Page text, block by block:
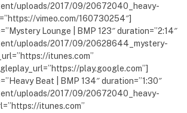
uploads/2017/09/20672040_heavy-
vimeo.com/160730254″]
Lounge | BMP 123″ duration=”2:14″
uploads/2017/09/20628644_mystery-
itunes.com”
play.google.com”]
Beat | BMP 134″ duration=”1:30″
uploads/2017/09/20672040_heavy-
itunes.com”